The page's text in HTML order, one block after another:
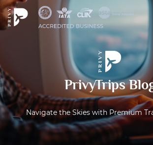
PrivyTrips
Navigate the Skies with Premium